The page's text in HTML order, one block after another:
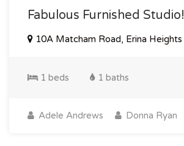
Fabulous Furnished Studio!
10A Matcham Road, Erina Heights
1 beds 1 baths
Adele Andrews Donna Ryan